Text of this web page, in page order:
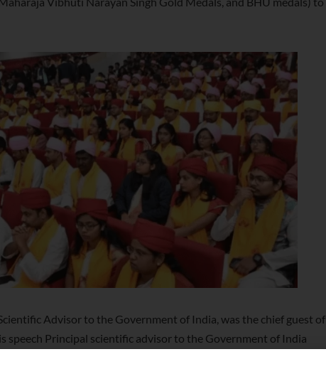
Advisor to the Government of India, was the chief guest of
speech Principal scientific advisor to the Government of India
of all universities should be to promote innovation in teaching,